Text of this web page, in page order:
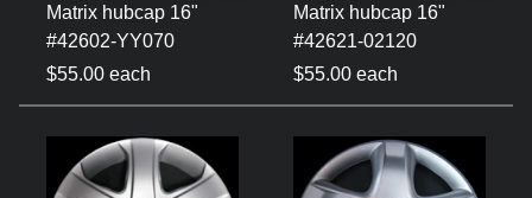
Matrix hubcap 16"
#42602-YY070
$55.00 each
Matrix hubcap 16"
#42621-02120
$55.00 each